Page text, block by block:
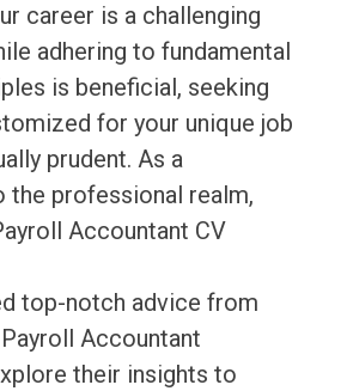
career is a challenging
adhering to fundamental
is beneficial, seeking
for your unique job
prudent. As a
the professional realm,
Accountant CV
top-notch advice from
Accountant
their insights to